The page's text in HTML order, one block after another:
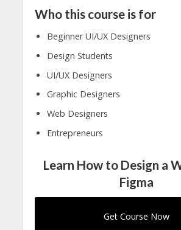
Who this course is for
Beginner UI/UX Designers
Design Students
UI/UX Designers
Graphic Designers
Web Designers
Entrepreneurs
Learn How to Design a
Figma
Get Course Now